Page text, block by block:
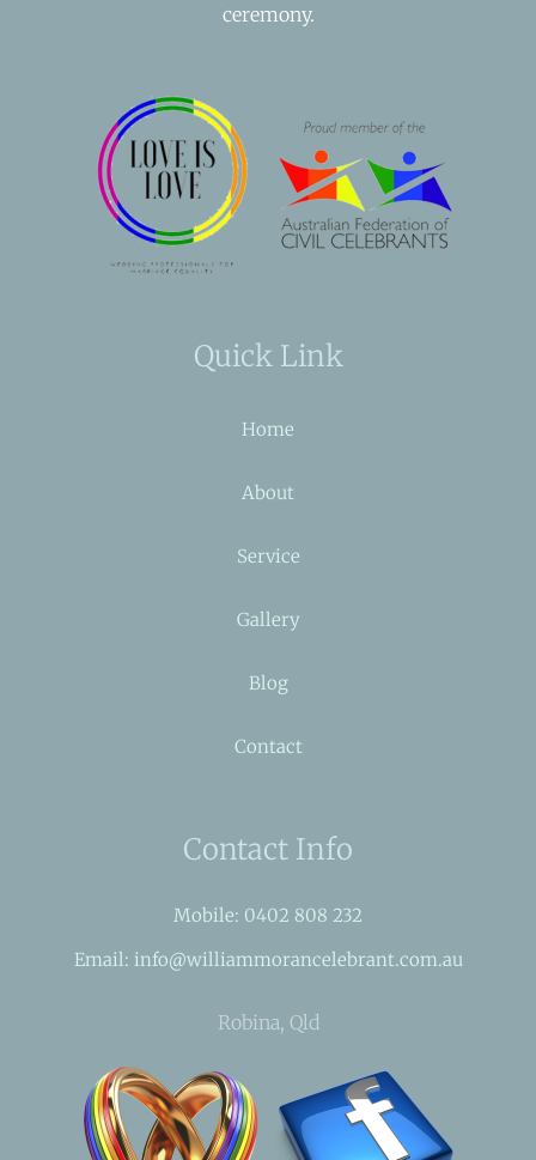
ceremony.
Quick Link
Home
About
Service
Gallery
Blog
Contact
Contact Info
Mobile: 0402 808 232
Email: info@williammorancelebrant.com.au
Robina, Qld